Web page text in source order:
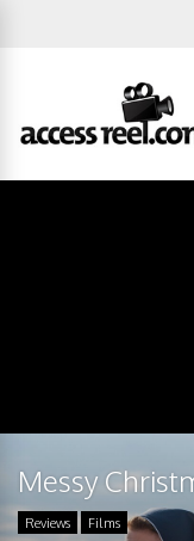
Messy
Reviews Films